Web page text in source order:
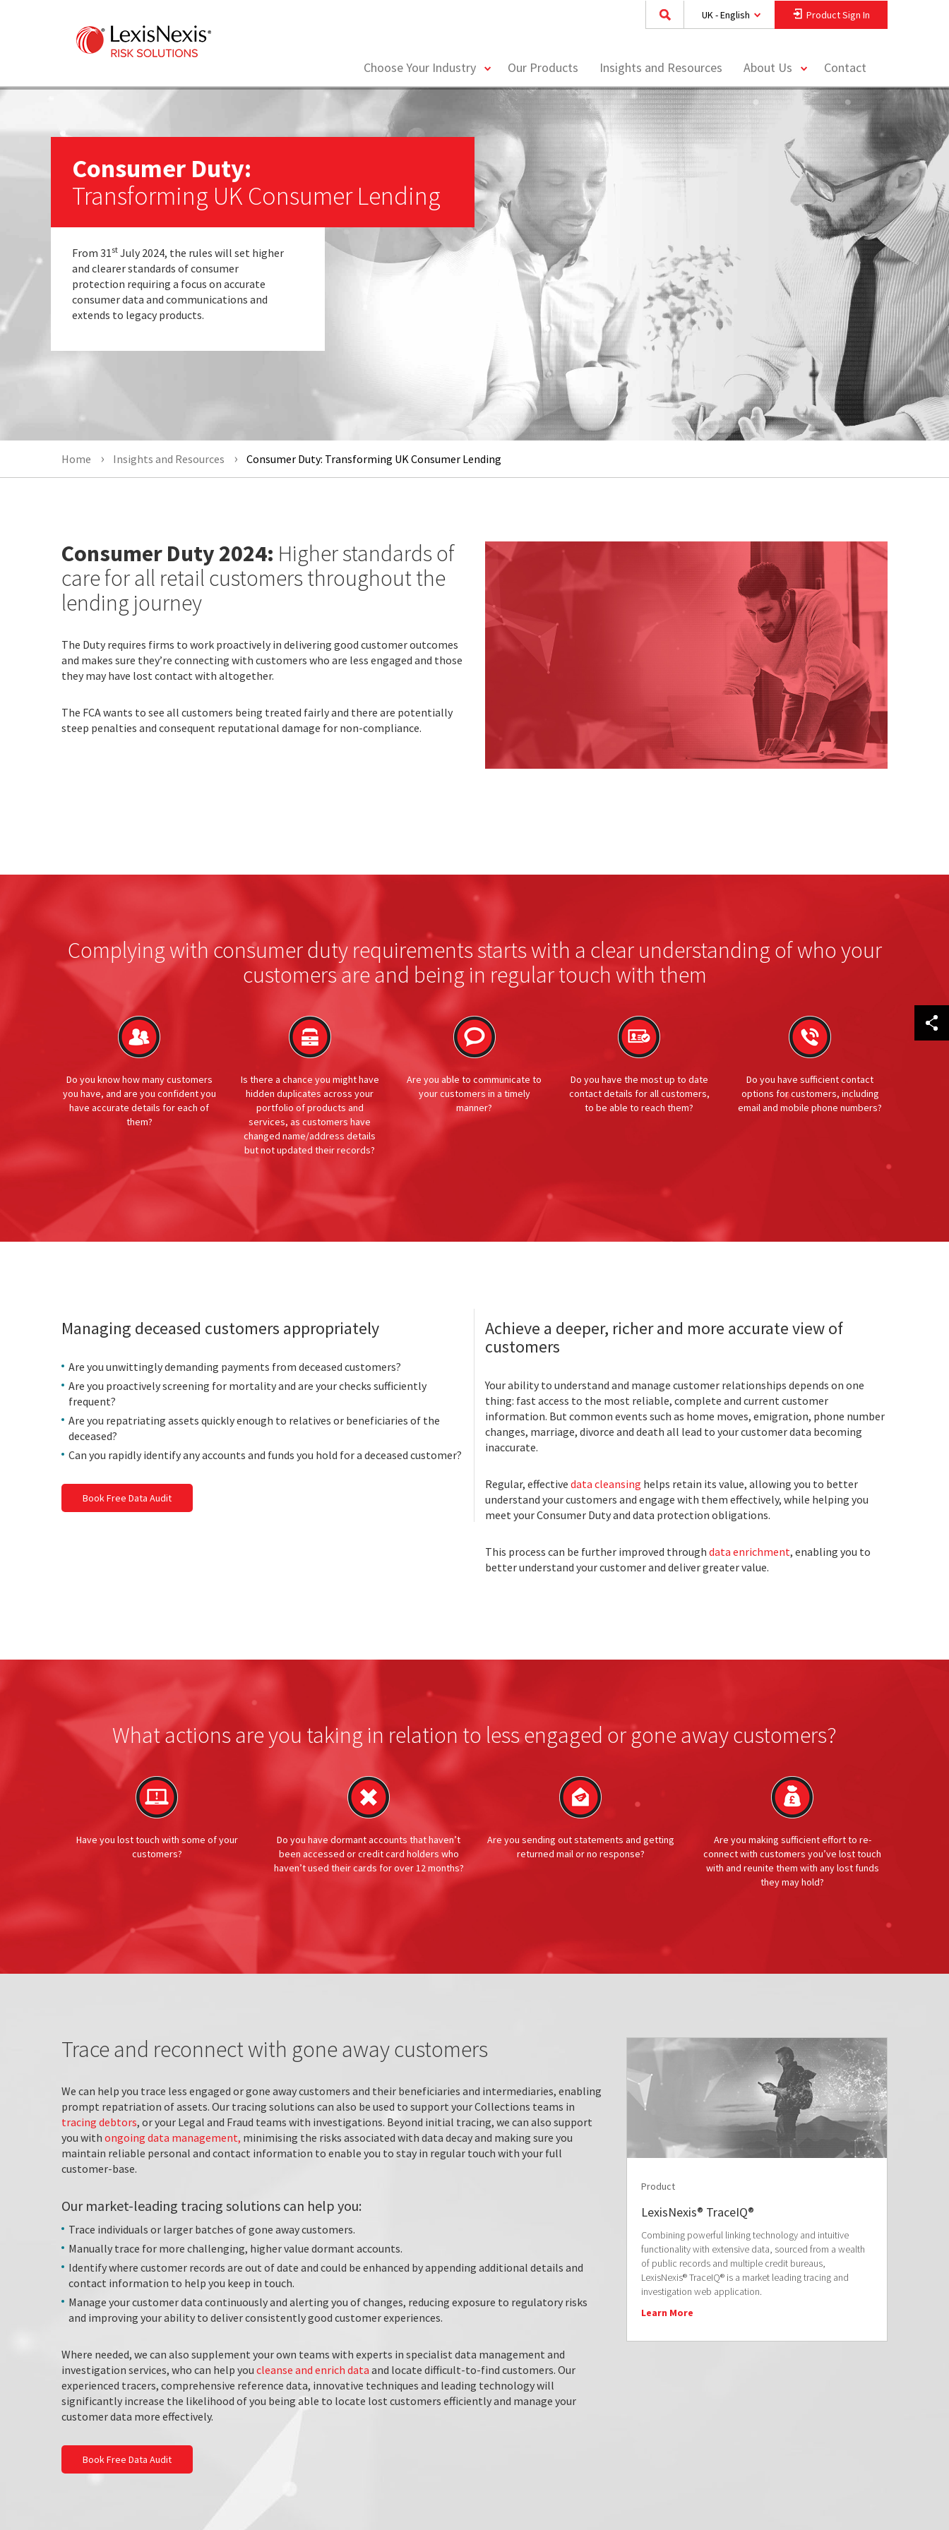
UK - English Product Sign In
Choose Your Industry
toggleOur Products Insights and Resources About Us
toggleContact
Consumer Duty:
Transforming UK Consumer Lending
From 31st July 2024, the rules will set higher
and clearer standards of consumer
protection requiring a focus on accurate
consumer data and communications and
extends to legacy products.
Home Insights and Resources Consumer Duty: Transforming UK Consumer Lending
Consumer Duty 2024: Higher standards of
care for all retail customers throughout the
lending journey
The Duty requires firms to work proactively in delivering good customer outcomes
and makes sure they’re connecting with customers who are less engaged and those
they may have lost contact with altogether.
The FCA wants to see all customers being treated fairly and there are potentially
steep penalties and consequent reputational damage for non-compliance.
Complying with consumer duty requirements starts with a clear understanding of who your
customers are and being in regular touch with them
Do you know how many customers
you have, and are you confident you
have accurate details for each of
them?
Is there a chance you might have
hidden duplicates across your
portfolio of products and
services, as customers have
changed name/address details
but not updated their records?
Are you able to communicate to
your customers in a timely
manner?
Do you have the most up to date
contact details for all customers,
to be able to reach them?
Do you have sufficient contact
options for customers, including
email and mobile phone numbers?
Managing deceased customers appropriately
Are you unwittingly demanding payments from deceased customers?
Are you proactively screening for mortality and are your checks sufficiently
frequent?
Are you repatriating assets quickly enough to relatives or beneficiaries of the
deceased?
Can you rapidly identify any accounts and funds you hold for a deceased customer?
Book Free Data Audit
Achieve a deeper, richer and more accurate view of
customers
Your ability to understand and manage customer relationships depends on one
thing: fast access to the most reliable, complete and current customer
information. But common events such as home moves, emigration, phone number
changes, marriage, divorce and death all lead to your customer data becoming
inaccurate.
Regular, effective data cleansing helps retain its value, allowing you to better
understand your customers and engage with them effectively, while helping you
meet your Consumer Duty and data protection obligations.
This process can be further improved through data enrichment, enabling you to
better understand your customer and deliver greater value.
What actions are you taking in relation to less engaged or gone away customers?
Have you lost touch with some of your
customers?
Do you have dormant accounts that haven’t
been accessed or credit card holders who
haven’t used their cards for over 12 months?
Are you sending out statements and getting
returned mail or no response?
Are you making sufficient effort to re-
connect with customers you’ve lost touch
with and reunite them with any lost funds
they may hold?
Trace and reconnect with gone away customers
We can help you trace less engaged or gone away customers and their beneficiaries and intermediaries, enabling
prompt repatriation of assets. Our tracing solutions can also be used to support your Collections teams in
tracing debtors, or your Legal and Fraud teams with investigations. Beyond initial tracing, we can also support
you with ongoing data management, minimising the risks associated with data decay and making sure you
maintain reliable personal and contact information to enable you to stay in regular touch with your full
customer-base.
Our market-leading tracing solutions can help you:
Trace individuals or larger batches of gone away customers.
Manually trace for more challenging, higher value dormant accounts.
Identify where customer records are out of date and could be enhanced by appending additional details and
contact information to help you keep in touch.
Manage your customer data continuously and alerting you of changes, reducing exposure to regulatory risks
and improving your ability to deliver consistently good customer experiences.
Where needed, we can also supplement your own teams with experts in specialist data management and
investigation services, who can help you cleanse and enrich data and locate difficult-to-find customers. Our
experienced tracers, comprehensive reference data, innovative techniques and leading technology will
significantly increase the likelihood of you being able to locate lost customers efficiently and manage your
customer data more effectively.
Book Free Data Audit
Product
LexisNexis® TraceIQ®
Combining powerful linking technology and intuitive
functionality with extensive data, sourced from a wealth
of public records and multiple credit bureaus,
LexisNexis® TraceIQ® is a market leading tracing and
investigation web application.
Learn More